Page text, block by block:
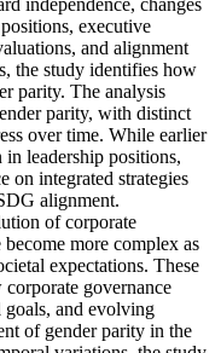
independence, changes
executive
and alignment
the study identifies how
parity. The analysis
parity, with distinct
over time. While earlier
leadership positions,
on integrated strategies
alignment.
of corporate
more complex as
expectations. These
governance
goals, and evolving
of gender parity in the